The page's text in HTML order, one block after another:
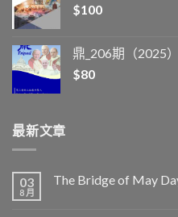
$100
鼎_206期（2025）
$80
最新文章
03
8 月
The Bridge of May